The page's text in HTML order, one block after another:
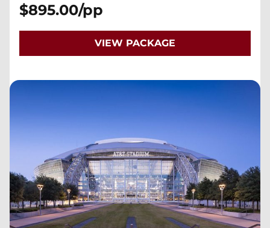
$895.00/pp
VIEW PACKAGE